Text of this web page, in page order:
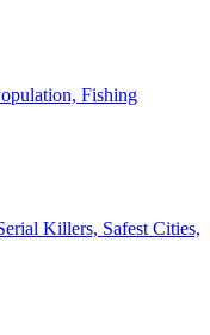
Fishing
Killers, Safest Cities,